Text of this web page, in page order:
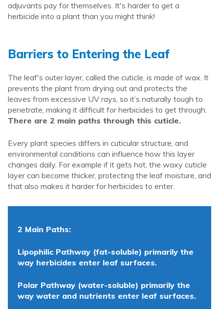
adjuvants pay for themselves. It's harder to get a
herbicide into a plant than you might think!
Barriers to Entering the Leaf
The leaf's outer layer, called the cuticle is made of wax. It
prevents the plant from drying out and protects the
leaves from excessive UV rays, so it’s naturally tough to
penetrate making it difficult for herbicides to get through.
There are 2 main paths through this cuticle.
Every plant species differs in cuticular structure, and
environmental conditions can influence how this layer
changes daily. For example if it gets hot, the waxy cuticle
layer can become thicker, protecting the leaf moisture, and
that also makes it harder for herbicides to enter.
2 Main Paths:
Lipophilic Pathway (fat-soluble) primarily the
way herbicides enter leaf surfaces.
Polar Pathway (water-soluble) primarily the
way water and nutrients enter leaf surfaces.